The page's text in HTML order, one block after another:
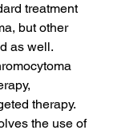
treatment
but other
as well.
therapy.
the use of